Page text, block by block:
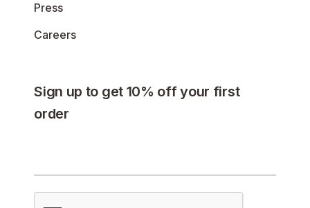
Press
Careers
Sign up to get 10% off your first
order